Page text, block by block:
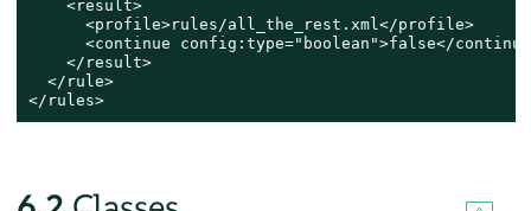
    <result>
      <profile>rules/all_the_rest.xml</profile>
<continue config:type="boolean">false</
    </result>
  </rule>
</rules>